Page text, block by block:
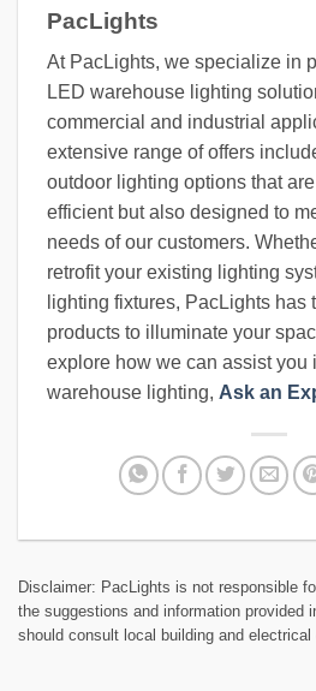
PacLights
At PacLights, we specialize in
LED warehouse lighting
commercial and industrial
extensive range of offers
outdoor lighting options that
efficient but also designed to
needs of our customers.
retrofit your existing lighting
lighting fixtures, PacLights has
products to illuminate your
explore how we can assist you
warehouse lighting, Ask an
Disclaimer: PacLights is not responsible
the suggestions and information provided
should consult local building and